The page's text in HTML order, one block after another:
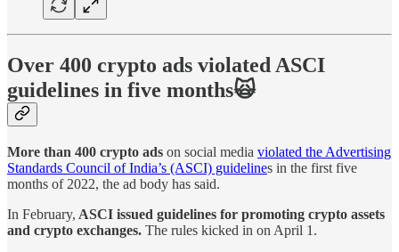
Over 400 crypto ads violated ASCI
guidelines in five months🙀
More than 400 crypto ads on social media violated the Advertising
Standards Council of India’s (ASCI) guidelines in the first five
months of 2022, the ad body has said.
In February, ASCI issued guidelines for promoting crypto assets
and crypto exchanges. The rules kicked in on April 1.